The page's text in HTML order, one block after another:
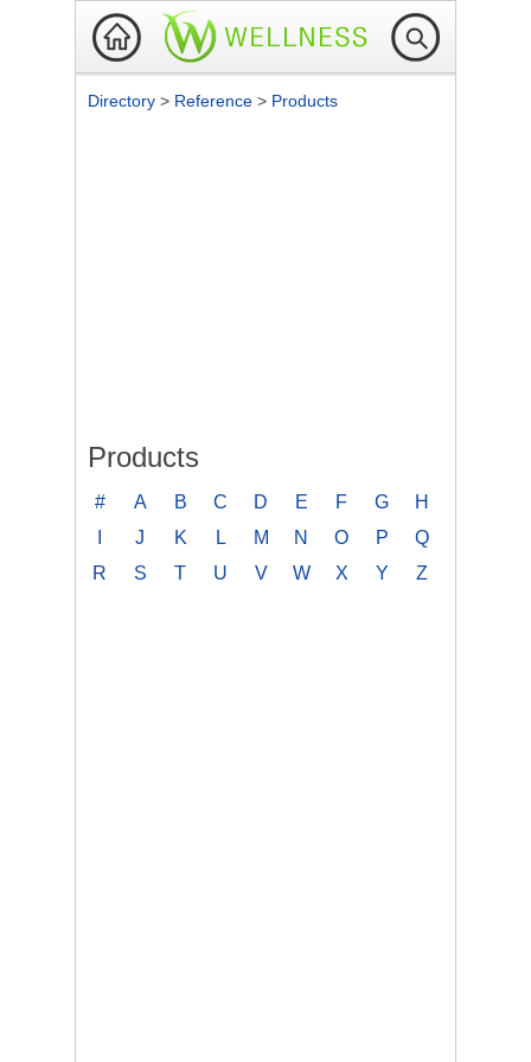
Directory > Reference > Products
Products
# A B C D E F G
H
J K L M N O P
Q
R
S T U V W X Y Z